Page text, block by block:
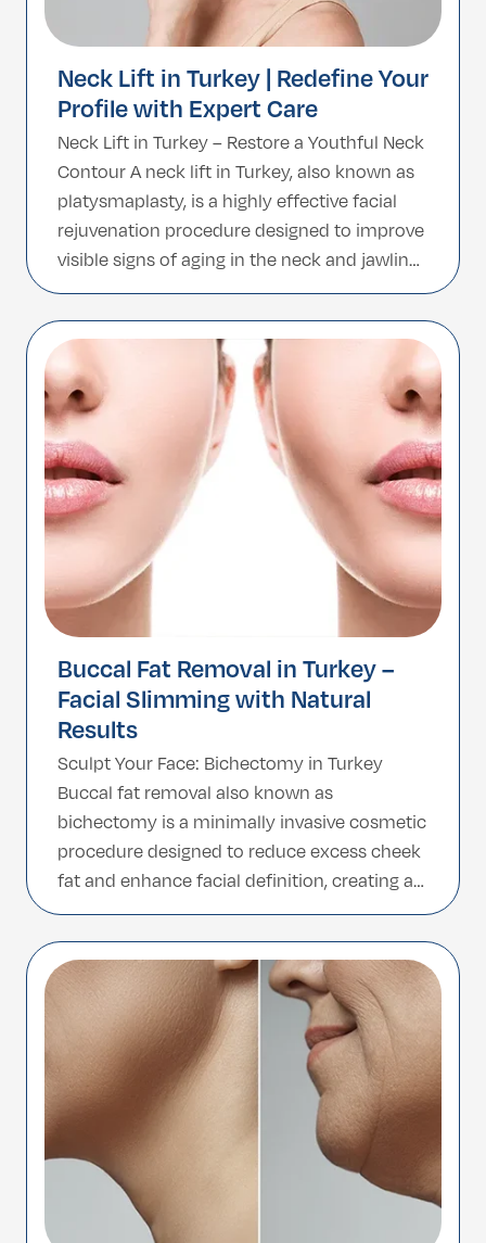
Neck Lift in Turkey | Redefine Your
Profile with Expert Care
Neck Lift in Turkey – Restore a Youthful Neck
Contour A neck lift in Turkey, also known as
platysmaplasty, is a highly effective facial
rejuvenation procedure designed to improve
visible signs of aging in the neck and jawline
area. This surgery targets sagging skin,
muscle laxity, neck bands, and excess fat
under the chin to […]
Buccal Fat Removal in Turkey –
Facial Slimming with Natural
Results
Sculpt Your Face: Bichectomy in Turkey
Buccal fat removal also known as
bichectomy is a minimally invasive cosmetic
procedure designed to reduce excess cheek
fat and enhance facial definition, creating a
slimmer and more contoured facial
appearance. This treatment is ideal for
individuals who want to achieve a more
sculpted look without major surgery or […]